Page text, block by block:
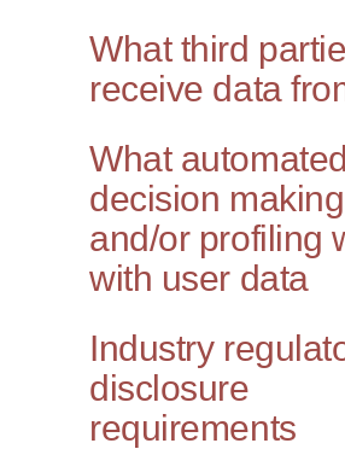
What third
receive data
What automated
decision making
and/or profiling
with user data
Industry
disclosure
requirements